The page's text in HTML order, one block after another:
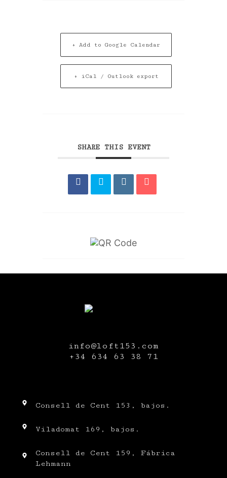
+ Add to Google Calendar
+ iCal / Outlook export
SHARE THIS EVENT
info@loft153.com
+34 634 63 38 71
Consell de Cent 153, bajos.
Viladomat 169, bajos.
Consell de Cent 159, Fábrica
Lehmann